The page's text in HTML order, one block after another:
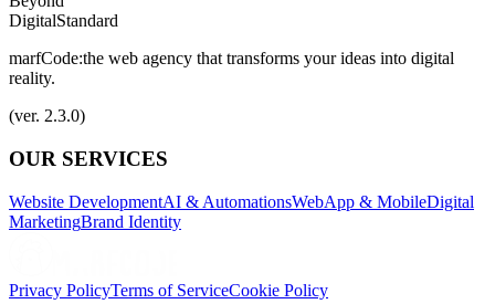
DigitalStandard
marfCode:the web agency that transforms your ideas into digital
reality.
(ver. 2.3.0)
OUR SERVICES
Website DevelopmentAI & AutomationsWebApp & MobileDigital
MarketingBrand Identity
Privacy PolicyTerms of ServiceCookie Policy